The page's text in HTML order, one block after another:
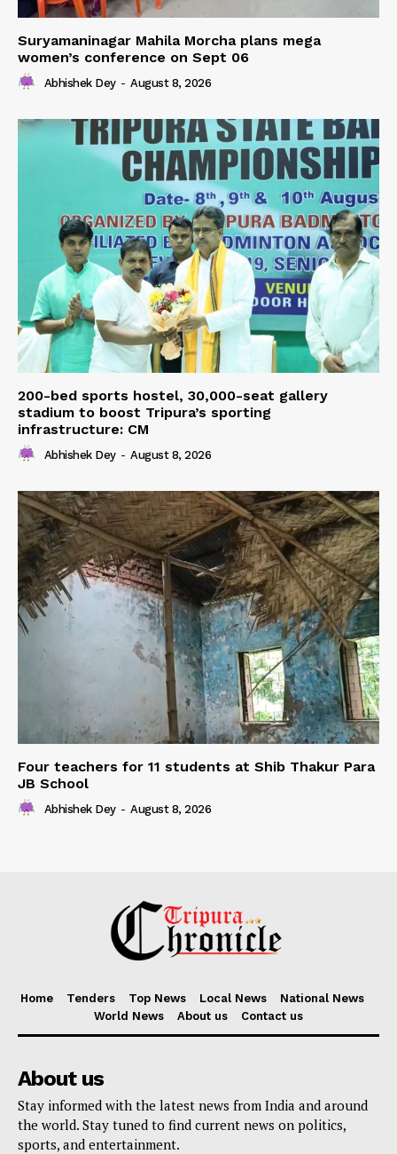
Suryamaninagar Mahila Morcha plans mega
women’s conference on Sept 06
Abhishek Dey - August 8, 2026
200-bed sports hostel, 30,000-seat gallery
stadium to boost Tripura’s sporting
infrastructure: CM
Abhishek Dey - August 8, 2026
Four teachers for 11 students at Shib Thakur Para
JB School
Abhishek Dey - August 8, 2026
Home Tenders Top News Local News
National News
World News
About us Contact us
About us
Stay informed with the latest news from India and around
the world. Stay tuned to find current news on politics,
sports, and entertainment.